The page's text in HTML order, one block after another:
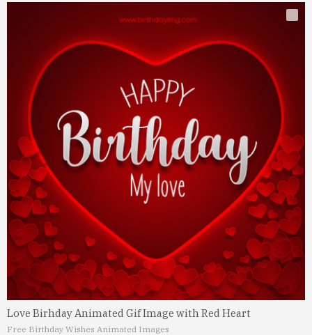
Love Birhday Animated Gif Image with Red Heart
Free Birthday Wishes Animated Images